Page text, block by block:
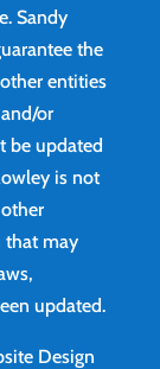
Sandy
the
entities
or
be updated
is not
that may
updated.
Design